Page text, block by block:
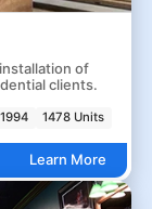
of
clients.
1478 Units
Learn More